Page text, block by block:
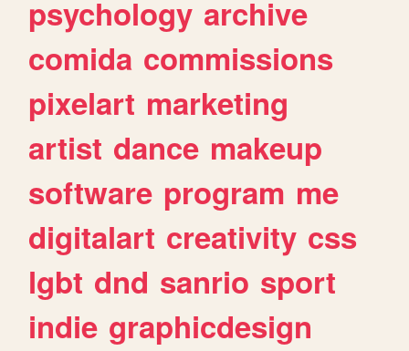
psychology archive
comida commissions
pixelart marketing
artist dance makeup
software program me
digitalart creativity css
lgbt dnd sanrio sport
indie graphicdesign